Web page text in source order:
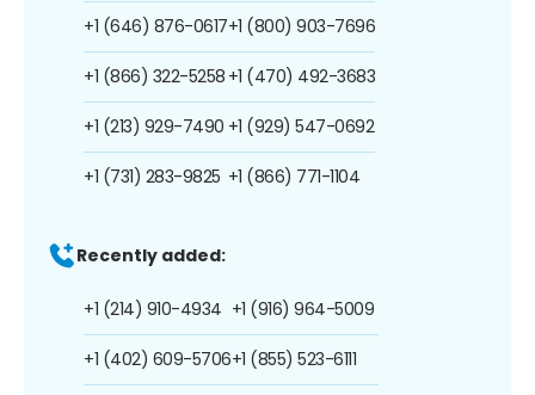
+1 (646) 876-0617
+1 (866) 322-5258
+1 (213) 929-7490
+1 (731) 283-9825
+1 (800) 903-7696
+1 (470) 492-3683
+1 (929) 547-0692
+1 (866) 771-1104
Recently added:
+1 (214) 910-4934
+1 (402) 609-5706
+1 (916) 964-5009
+1 (855) 523-6111